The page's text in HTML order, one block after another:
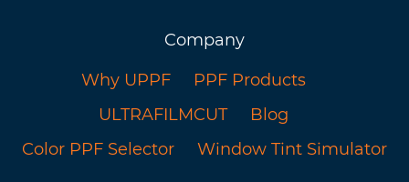
Company
Why UPPF
PPF Products
ULTRAFILMCUT
Blog
Color PPF Selector
Window Tint Simulator